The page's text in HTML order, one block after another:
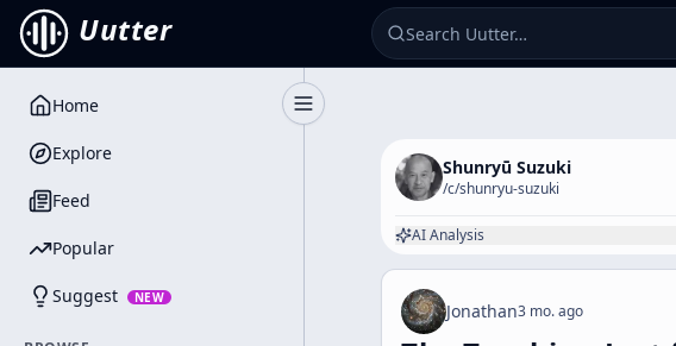
Uutter
Toggle Sidebar
Home
Explore
Feed
Popular
Suggest NEW
Shunryū Suzuki
/c/shunryu-suzuki
AI Analysis
Jonathan3 mo. ago